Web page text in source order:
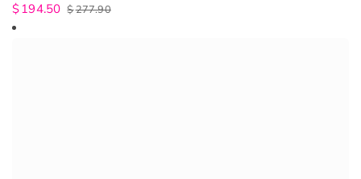
$277.90
$194.50